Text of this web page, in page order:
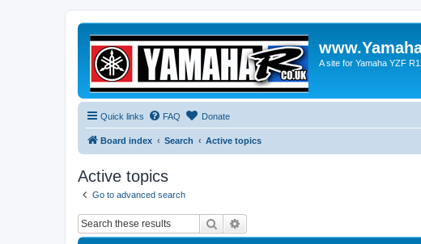
A site for Yamaha YZF
Quick links FAQ Donate
Board index Search Active topics
Active topics
Go to advanced search
Search